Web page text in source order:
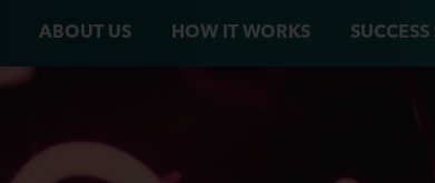
ABOUT US HOW IT WORKS